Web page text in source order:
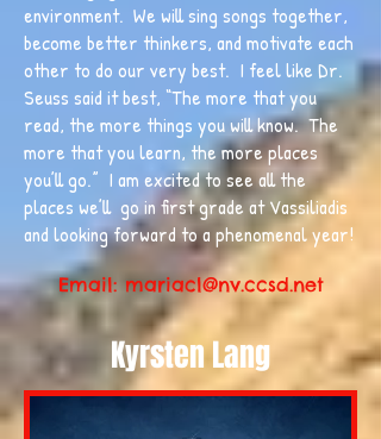
environment. We will sing songs together,
become better thinkers, and motivate each
other to do our very best. I feel like Dr.
Seuss said it best, “The more that you
read, the more things you will know. The
more that you learn, the more places
you’ll go.” I am excited to see all the
places we’ll go in first grade at Vassiliadis
and looking forward to a phenomenal year!
Email: mariacl@nv.ccsd.net
Kyrsten Lang